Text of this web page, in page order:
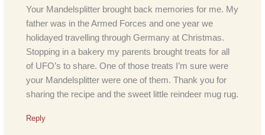
Your Mandelsplitter brought back memories for me. My
father was in the Armed Forces and one year we
holidayed travelling through Germany at Christmas.
Stopping in a bakery my parents brought treats for all
of UFO’s to share. One of those treats I’m sure were
your Mandelsplitter were one of them. Thank you for
sharing the recipe and the sweet little reindeer mug rug.
Reply